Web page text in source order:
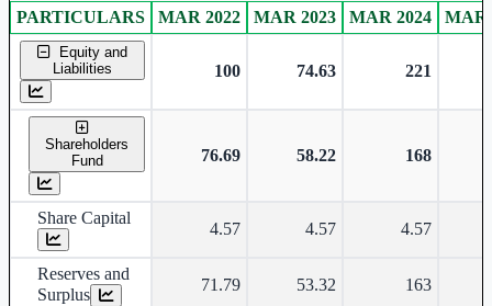
Standalone financial table.
PARTICULARS MAR 2022 MAR 2023 MAR 2024 MAR
Equity and
Liabilities
100 74.63 221
Shareholders
Fund
76.69 58.22 168
Share Capital
4.57 4.57 4.57
Reserves and
Surplus
71.79 53.32 163